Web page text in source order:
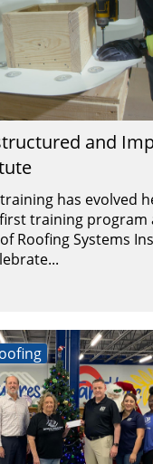
and
has evolved
training program
Roofing Systems